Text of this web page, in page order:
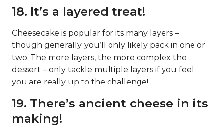
18. It’s a layered treat!
Cheesecake is popular for its many layers –
though generally, you’ll only likely pack in one or
two. The more layers, the more complex the
dessert – only tackle multiple layers if you feel
you are really up to the challenge!
19. There’s ancient cheese in its
making!